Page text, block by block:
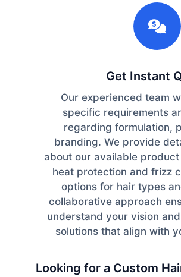
Get Instant
Our experienced team
specific requirements
regarding formulation,
branding. We provide
about our available
heat protection and frizz
options for hair types
collaborative approach
understand your vision
solutions that align with
Looking for a Custom